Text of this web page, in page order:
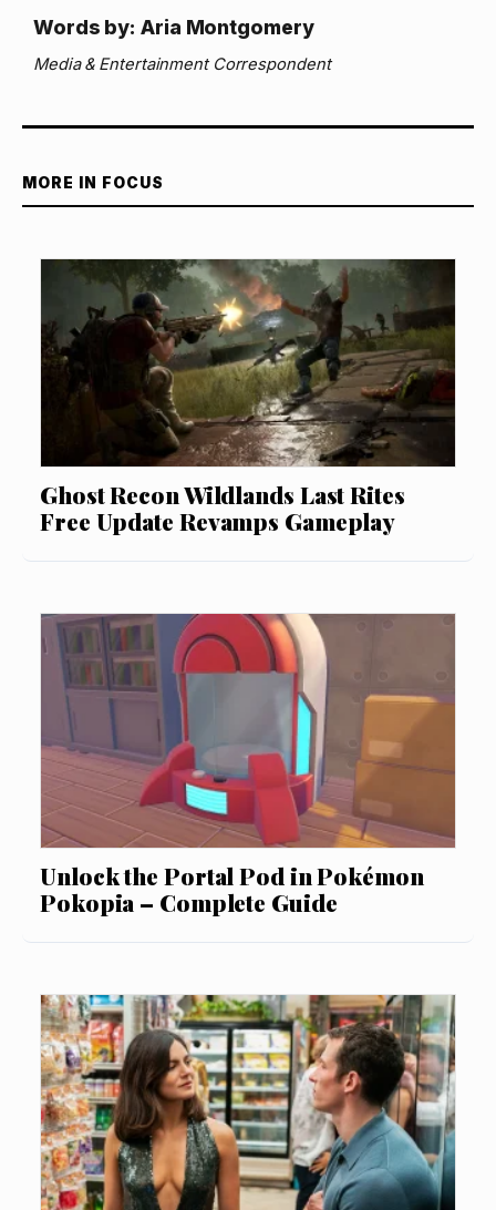
Words by: Aria Montgomery
Media & Entertainment Correspondent
MORE IN FOCUS
Ghost Recon Wildlands Last Rites
Free Update Revamps Gameplay
Unlock the Portal Pod in Pokémon
Pokopia – Complete Guide